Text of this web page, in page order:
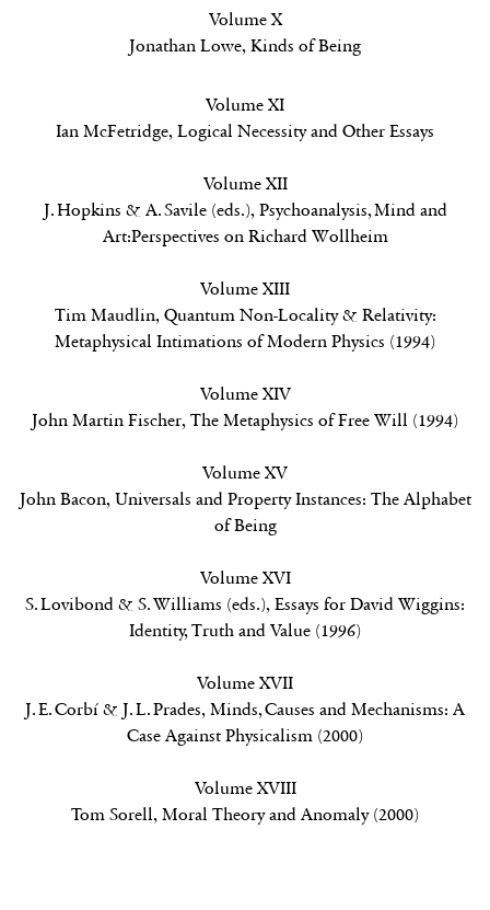
Volume X
Jonathan Lowe, Kinds of Being
Volume XI
Ian McFetridge, Logical Necessity and Other Essays
Volume XII
J. Hopkins & A. Savile (eds.), Psychoanalysis, Mind and
Art:Perspectives on Richard Wollheim
Volume XIII
Tim Maudlin, Quantum Non-Locality & Relativity:
Metaphysical Intimations of Modern Physics (1994)
Volume XIV
John Martin Fischer, The Metaphysics of Free Will (1994)
Volume XV
John Bacon, Universals and Property Instances: The Alphabet
of Being
Volume XVI
S. Lovibond & S. Williams (eds.), Essays for David Wiggins:
Identity, Truth and Value (1996)
Volume XVII
J. E. Corbí & J. L. Prades, Minds, Causes and Mechanisms: A
Case Against Physicalism (2000)
Volume XVIII
Tom Sorell, Moral Theory and Anomaly (2000)